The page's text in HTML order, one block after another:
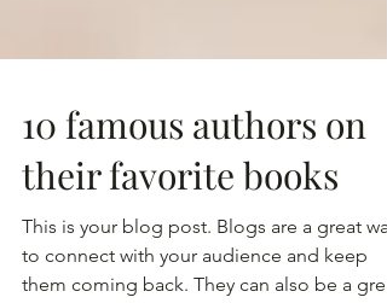
10 famous authors on
their favorite books
This is your blog post. Blogs are a great way